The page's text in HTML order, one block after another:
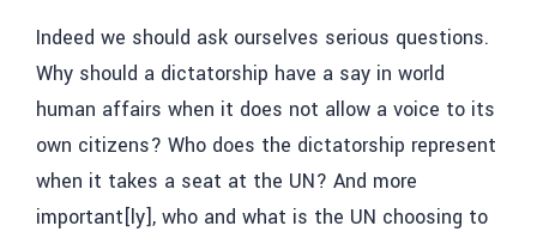
Indeed we should ask ourselves serious questions.
Why should a dictatorship have a say in world
human affairs when it does not allow a voice to its
own citizens? Who does the dictatorship represent
when it takes a seat at the UN? And more
important[ly], who and what is the UN choosing to